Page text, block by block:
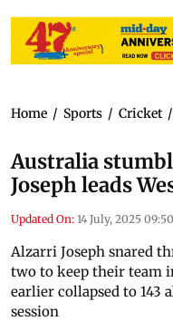
Home / Sports / Cricket /
Australia
Joseph leads
Updated On: 14 July, 2025
Alzarri Joseph snared
two to keep their team
earlier collapsed to 143
session